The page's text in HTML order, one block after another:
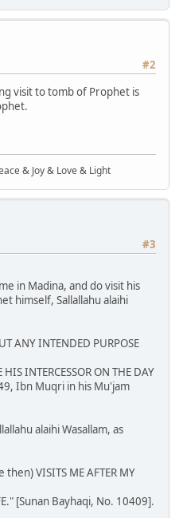
#2
visit to tomb of Prophet is
& Joy & Love & Light
#3
in Madina, and do visit his
himself, Sallallahu alaihi
ANY INTENDED PURPOSE
INTERCESSOR ON THE DAY
Ibn Muqri in his Mu'jam
alaihi Wasallam, as
VISITS ME AFTER MY
[Sunan Bayhaqi, No. 10409].